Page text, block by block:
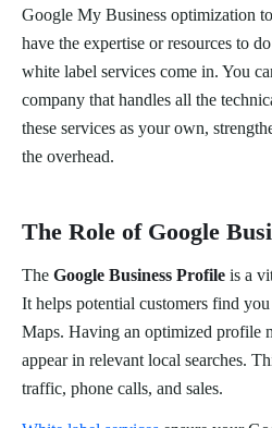
Google My Business optimization
have the expertise or resources to
white label services come in. You
company that handles all the
these services as your own,
the overhead.
The Role of Google
The Google Business Profile is a
It helps potential customers find
Maps. Having an optimized profile
appear in relevant local searches.
traffic, phone calls, and sales.